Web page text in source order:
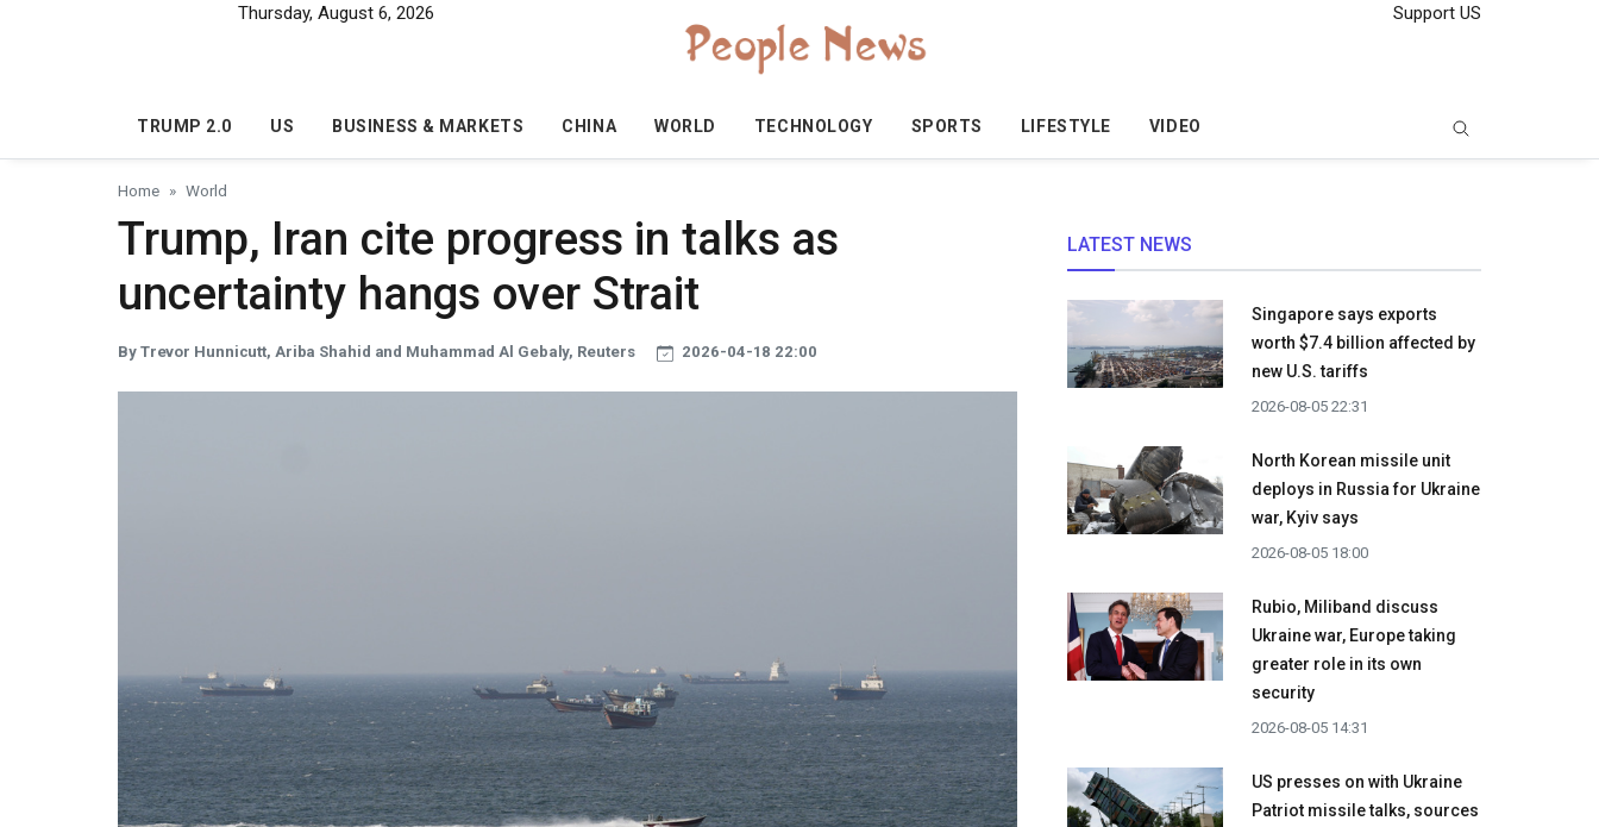
Thursday, August 6, 2026 Support US
TRUMP 2.0 US BUSINESS & MARKETS CHINA WORLD TECHNOLOGY SPORTS LIFESTYLE VIDEO
Home World
Trump, Iran cite progress in talks as
uncertainty hangs over Strait
By Trevor Hunnicutt, Ariba Shahid and Muhammad Al Gebaly, Reuters 2026-04-18 22:00
LATEST NEWS
Singapore says exports
worth $7.4 billion affected by
new U.S. tariffs
2026-08-05 22:31
North Korean missile unit
deploys in Russia for Ukraine
war, Kyiv says
2026-08-05 18:00
Rubio, Miliband discuss
Ukraine war, Europe taking
greater role in its own
security
2026-08-05 14:31
US presses on with Ukraine
Patriot missile talks, sources